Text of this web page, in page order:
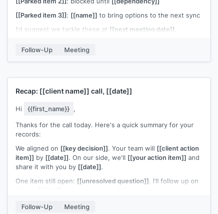
[[Parked item 3]]: [[name]] to bring options to the next sync
I'd suggest we tackle these at [[next meeting date]]
[[Your name]]
Follow-Up Meeting
Recap: [[client name]] call, [[date]]
Hi {{first_name}} ,
Thanks for the call today. Here's a quick summary for your
records:
We aligned on [[key decision]]. Your team will [[client action
item]] by [[date]]. On our side, we'll [[your action item]] and
share it with you by [[date]].
One item still open: [[unresolved question]]. I'll follow up on
Let me know if I'm missing anything. I've copied
Follow-Up Meeting